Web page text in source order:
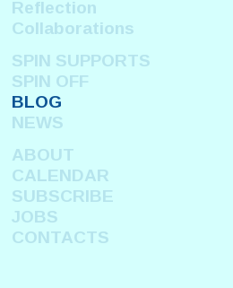
Reflection
Collaborations
SPIN SUPPORTS
SPIN OFF
BLOG
NEWS
ABOUT
CALENDAR
SUBSCRIBE
JOBS
CONTACTS